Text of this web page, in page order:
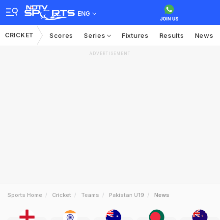
ENG
CRICKET Scores Series Fixtures Results News
ADVERTISEMENT
Sports Home Cricket Teams Pakistan U19 News